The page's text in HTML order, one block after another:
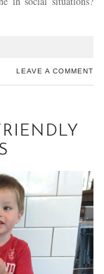
LEAVE A COMMENT